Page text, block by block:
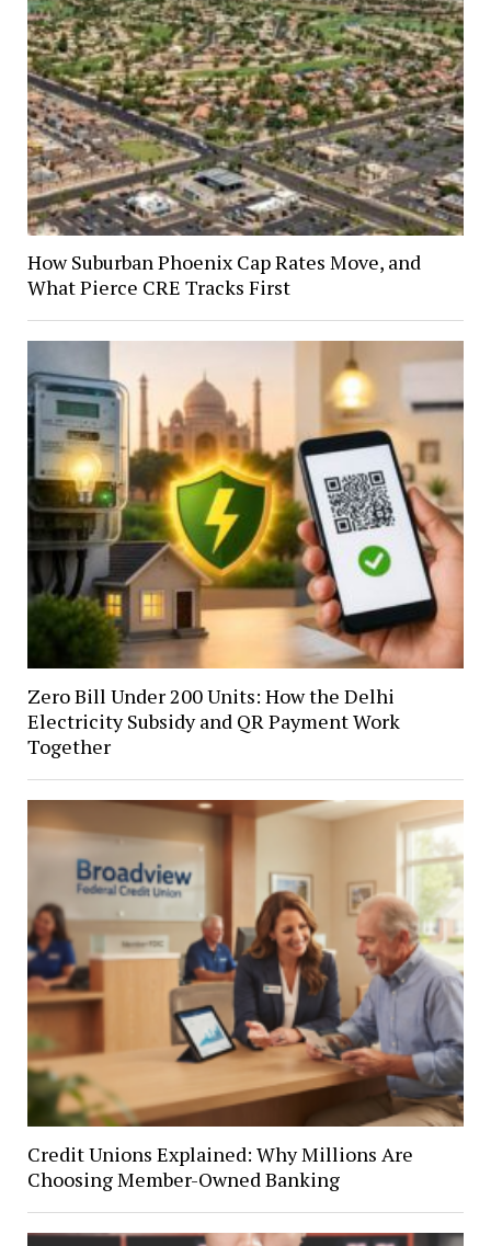
How Suburban Phoenix Cap Rates Move, and
What Pierce CRE Tracks First
Zero Bill Under 200 Units: How the Delhi
Electricity Subsidy and QR Payment Work
Together
Credit Unions Explained: Why Millions Are
Choosing Member-Owned Banking